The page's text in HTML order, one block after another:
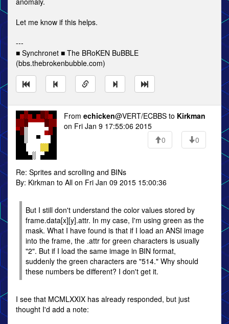
Let me know if this helps.
---
■ Synchronet ■ The BRoKEN BuBBLE
(bbs.thebrokenbubble.com)
From echicken@VERT/ECBBS to Kirkman
on Fri Jan 9 17:55:06 2015
0
0
Re: Sprites and scrolling and BINs
By: Kirkman to All on Fri Jan 09 2015 15:00:36
But I still don't understand the color values stored by
frame.data[x][y].attr. In my case, I'm using green as the
mask. What I have found is that if I load an ANSI image
into the frame, the .attr for green characters is usually
"2". But if I load the same image in BIN format,
suddenly the green characters are "514." Why should
these numbers be different? I don't get it.
I see that MCMLXXIX has already responded, but just
thought I'd add a note: